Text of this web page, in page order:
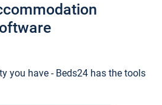
you have - Beds24 has the tools